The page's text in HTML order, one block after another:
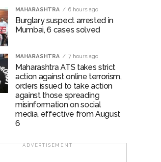
MAHARASHTRA 6 hours ago
Burglary suspect arrested in
Mumbai, 6 cases solved
MAHARASHTRA 7 hours ago
Maharashtra ATS takes strict
action against online terrorism,
orders issued to take action
against those spreading
misinformation on social
media, effective from August
6
ADVERTISEMENT